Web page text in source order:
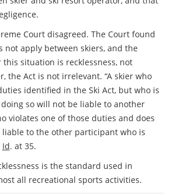
Court disagreed. The Court found
not apply between skiers, and the
situation is recklessness, not
the Act is not irrelevant. “A skier who
identified in the Ski Act, but who is
so will not be liable to another
violates one of those duties and does
liable to the other participant who is
Id. at 35.
is the standard used in
all recreational sports activities.